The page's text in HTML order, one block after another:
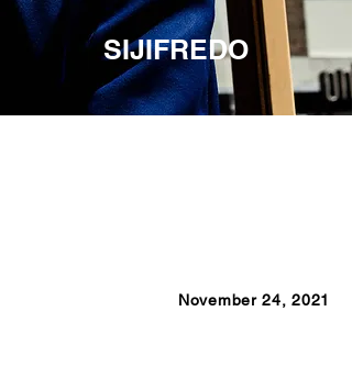
SIJIFREDO
November 24, 2021